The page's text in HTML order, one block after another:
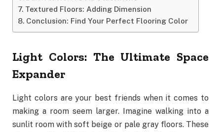
Textured Floors: Adding Dimension
Conclusion: Find Your Perfect Flooring Color
Light Colors: The Ultimate Space
Expander
Light colors are your best friends when it comes to
making a room seem larger. Imagine walking into a
sunlit room with soft beige or pale gray floors. These